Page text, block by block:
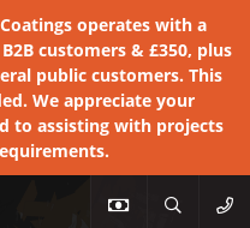
operates with a
customers & £350, plus
public customers. This
We appreciate your
to assisting with projects